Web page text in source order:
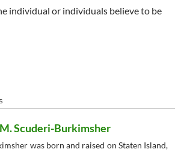
individual or individuals believe to be
Scuderi-Burkimsher
was born and raised on Staten Island,